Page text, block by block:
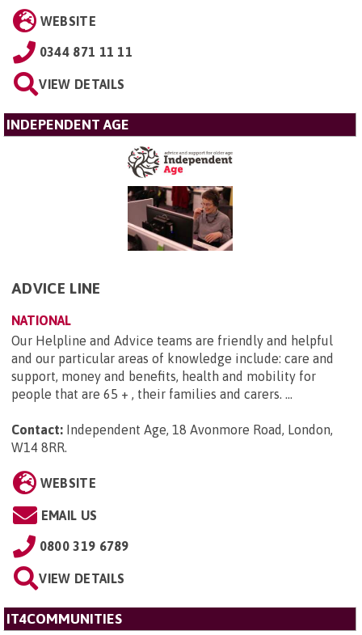
WEBSITE
0344 871 11 11
VIEW DETAILS
INDEPENDENT AGE
ADVICE LINE
NATIONAL
Our Helpline and Advice teams are friendly and helpful
and our particular areas of knowledge include: care and
support, money and benefits, health and mobility for
people that are 65 + , their families and carers. ...
Contact: Independent Age, 18 Avonmore Road, London,
W14 8RR.
WEBSITE
EMAIL US
0800 319 6789
VIEW DETAILS
IT4COMMUNITIES